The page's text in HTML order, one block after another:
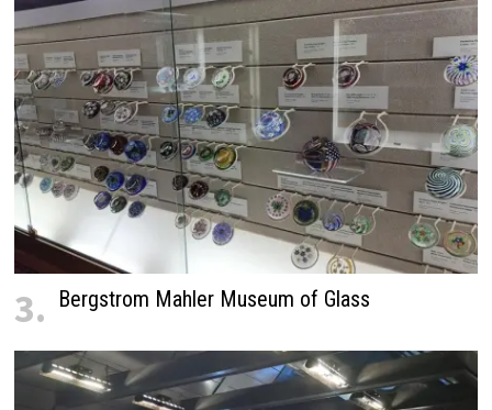
3. Bergstrom Mahler Museum of Glass